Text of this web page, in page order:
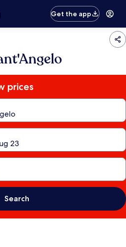
Get the app
prices
Search